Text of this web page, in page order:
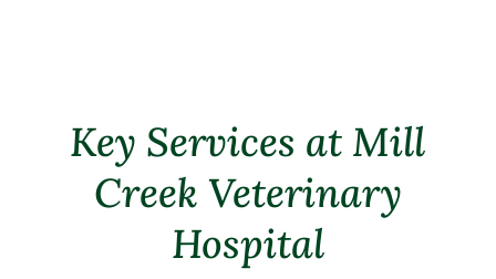
Key Services at Mill
Creek Veterinary
Hospital